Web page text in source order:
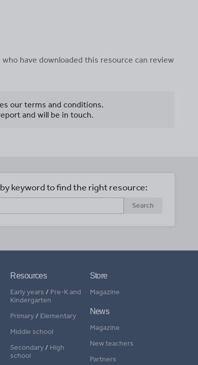
have downloaded this resource can review
our terms and conditions.
and will be in touch.
keyword to find the right resource:
Search
Resources
Early years / Pre-K and
Kindergarten
Primary/ Elementary
Middle school
Secondary/ High
school
Store
Magazine
News
Magazine
New teachers
Partners